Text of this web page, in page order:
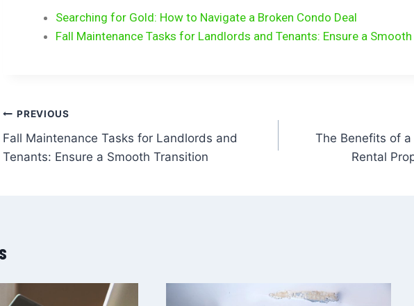
Searching for Gold: How to Navigate a Broken Condo Deal
Fall Maintenance Tasks for Landlords and Tenants: Ensure a
PREVIOUS
Fall Maintenance Tasks for Landlords and
Tenants: Ensure a Smooth Transition
The Benefits of
Rental